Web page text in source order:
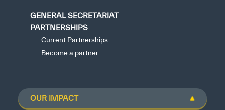
GENERAL SECRETARIAT
PARTNERSHIPS
Current Partnerships
Become a partner
OUR IMPACT